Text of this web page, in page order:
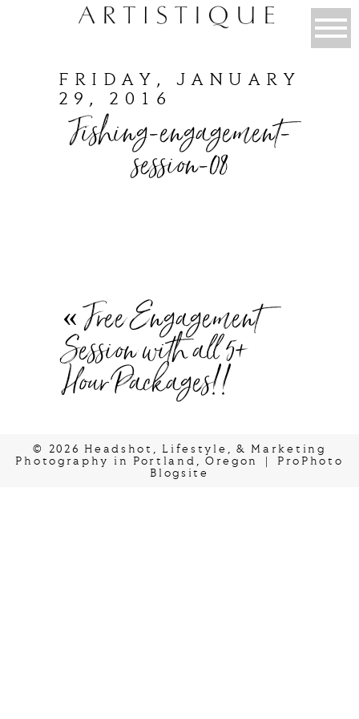
FRIDAY, JANUARY
29, 2016
Fishing-engagement-
session-08
«Free Engagement
Session with all 5+
Hour Packages!!
© 2026 Headshot, Lifestyle, & Marketing
Photography in Portland, Oregon
|
ProPhoto
Blogsite